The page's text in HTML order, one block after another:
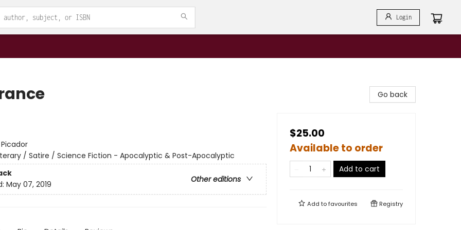
Login
Picador
/ Satire / Science Fiction - Apocalyptic & Post-Apocalyptic
Other editions
May 07, 2019
Go back
$25.00
Available to order
Add to cart
Add tofavourites Registry